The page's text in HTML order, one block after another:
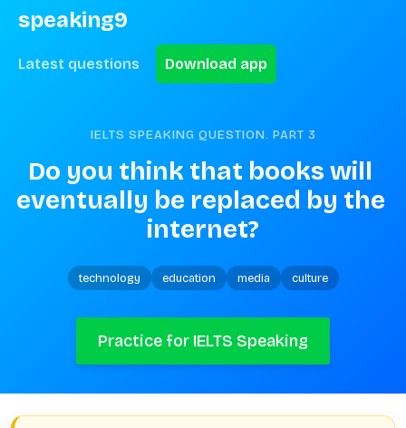
speaking9
Latest questions Download app
IELTS SPEAKING QUESTION. PART 3
Do you think that books will
eventually be replaced by the
internet?
technology education media culture
Practice for IELTS Speaking